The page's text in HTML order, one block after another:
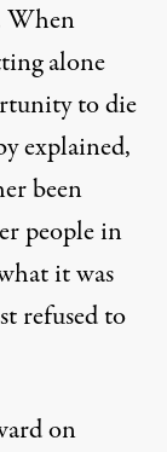
When
alone
to die
explained,
been
people in
it was
refused to
on